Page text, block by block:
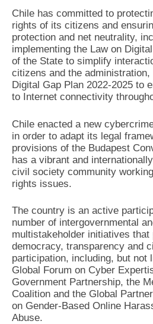
Chile has committed to
rights of its citizens and
protection and net neutrality,
implementing the Law on
of the State to simplify
citizens and the administration,
Digital Gap Plan 2022-2025 to
to Internet connectivity
Chile enacted a new
in order to adapt its legal
provisions of the Budapest
has a vibrant and
civil society community
rights issues.
The country is an active
number of intergovernmental
multistakeholder initiatives that
democracy, transparency and
participation, including, but not
Global Forum on Cyber
Government Partnership, the
Coalition and the Global
on Gender-Based Online
Abuse.